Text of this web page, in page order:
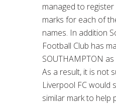
managed to
marks for each of
names. In addition
Football Club has
SOUTHAMPTON
As a result, it is not
Liverpool FC would
similar mark to help